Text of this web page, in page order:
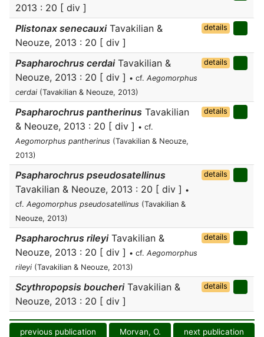
2013 : 20 [ div ]
Plistonax senecauxiTavakilian &
Neouze, 2013 : 20 [ div ]
details
Psapharochrus cerdaiTavakilian &
Neouze, 2013 : 20 [ div ] • cf. Aegomorphus
cerdai (Tavakilian & Neouze, 2013)
details
Psapharochrus pantherinus Tavakilian
& Neouze, 2013 : 20 [ div ] • cf.
Aegomorphus pantherinus (Tavakilian & Neouze,
2013)
details
Psapharochrus pseudosatellinus
Tavakilian & Neouze, 2013 : 20 [ div ] •
cf. Aegomorphus pseudosatellinus (Tavakilian &
Neouze, 2013)
details
Psapharochrus rileyiTavakilian &
Neouze, 2013 : 20 [ div ] • cf. Aegomorphus
rileyi (Tavakilian & Neouze, 2013)
details
Scythropopsis boucheriTavakilian &
Neouze, 2013 : 20 [ div ]
details
previous publication Morvan, O. next publication